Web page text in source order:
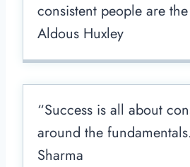
consistent people are
Aldous Huxley
“Success is all about
around the
Sharma